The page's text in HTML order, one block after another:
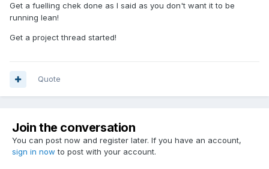
Get a fuelling chek done as I said as you don't want it to be
running lean!
Get a project thread started!
Quote
Join the conversation
You can post now and register later. If you have an account,
sign in now to post with your account.